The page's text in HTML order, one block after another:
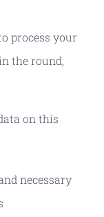
process your
the round,
on this
necessary